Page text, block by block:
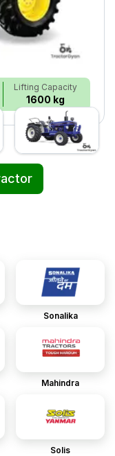
Lifting Capacity
1600 kg
Sonalika
Mahindra
Solis